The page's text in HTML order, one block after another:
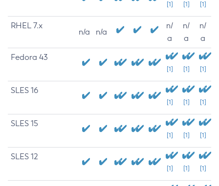
[1] [1] [1]
RHEL 7.x
n/a n/a
n/
a
n/
a
n/
a
Fedora 43
[1] [1] [1]
SLES 16
[1] [1] [1]
SLES 15
[1] [1] [1]
SLES 12
[1] [1] [1]